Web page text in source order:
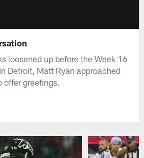
loosened up before the Week 16
Detroit, Matt Ryan approached
offer greetings.